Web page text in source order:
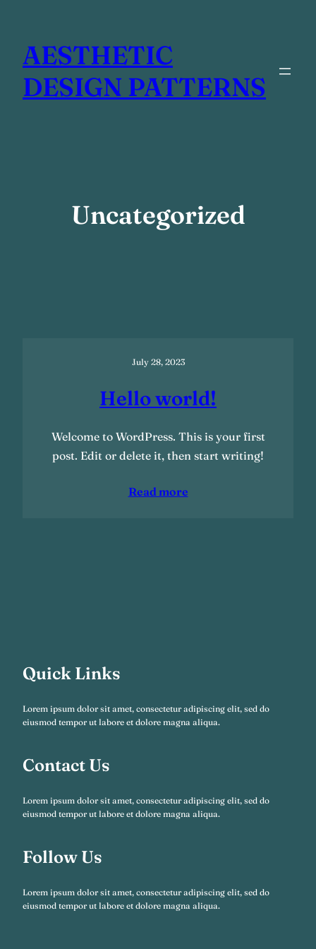
content
AESTHETIC
DESIGN PATTERNS
Uncategorized
July 28, 2023
Hello world!
Welcome to WordPress. This is your first
post. Edit or delete it, then start writing!
Read more
Quick Links
Lorem ipsum dolor sit amet, consectetur adipiscing elit, sed do
eiusmod tempor ut labore et dolore magna aliqua.
Contact Us
Lorem ipsum dolor sit amet, consectetur adipiscing elit, sed do
eiusmod tempor ut labore et dolore magna aliqua.
Follow Us
Lorem ipsum dolor sit amet, consectetur adipiscing elit, sed do
eiusmod tempor ut labore et dolore magna aliqua.